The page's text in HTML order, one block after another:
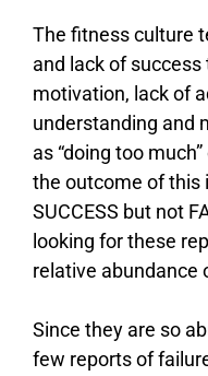
The fitness culture
and lack of
motivation, lack of
understanding and
as “doing too
the outcome of this
SUCCESS but not
looking for these
relative abundance
Since they are so
few reports of